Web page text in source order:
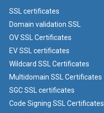
SSL certificates
Domain validation SSL
OV SSL Certificates
EV SSL certificates
Wildcard SSL Certificates
Multidomain SSL Certificates
SGC SSL certificates
Code Signing SSL Certificates